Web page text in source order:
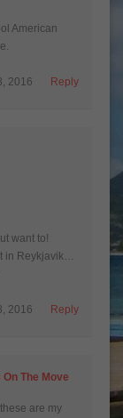
American
Reply
2016
want to!
in Reykjavik…
Reply
2016
The Move
are my